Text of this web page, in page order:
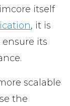
itself
, it is
its
scalable
the